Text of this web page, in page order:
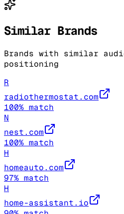
Similar Brands
Brands with similar
positioning
R
radiothermostat.com
100% match
N
nest.com
100% match
H
homeauto.com
97% match
H
home-assistant.io